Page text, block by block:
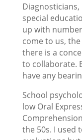
Diagnosticians,
special
up with
come to us,
there is a
to collaborate.
have any
School
low Oral
the 50s. I used